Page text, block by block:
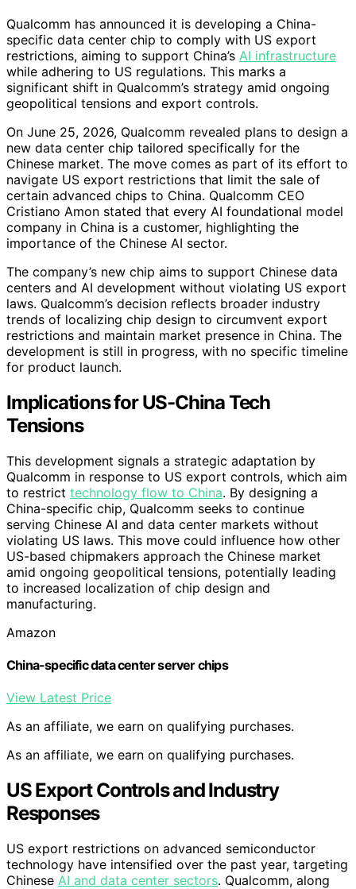
Qualcomm has announced it is developing a China-
specific data center chip to comply with US export
restrictions, aiming to support China’s AI infrastructure
while adhering to US regulations. This marks a
significant shift in Qualcomm’s strategy amid ongoing
geopolitical tensions and export controls.
On June 25, 2026, Qualcomm revealed plans to design a
new data center chip tailored specifically for the
Chinese market. The move comes as part of its effort to
navigate US export restrictions that limit the sale of
certain advanced chips to China. Qualcomm CEO
Cristiano Amon stated that every AI foundational model
company in China is a customer, highlighting the
importance of the Chinese AI sector.
The company’s new chip aims to support Chinese data
centers and AI development without violating US export
laws. Qualcomm’s decision reflects broader industry
trends of localizing chip design to circumvent export
restrictions and maintain market presence in China. The
development is still in progress, with no specific timeline
for product launch.
Implications for US-China Tech
Tensions
This development signals a strategic adaptation by
Qualcomm in response to US export controls, which aim
to restrict technology flow to China. By designing a
China-specific chip, Qualcomm seeks to continue
serving Chinese AI and data center markets without
violating US laws. This move could influence how other
US-based chipmakers approach the Chinese market
amid ongoing geopolitical tensions, potentially leading
to increased localization of chip design and
manufacturing.
Amazon
China-specific data center server chips
View Latest Price
As an affiliate, we earn on qualifying purchases.
As an affiliate, we earn on qualifying purchases.
US Export Controls and Industry
Responses
US export restrictions on advanced semiconductor
technology have intensified over the past year, targeting
Chinese AI and data center sectors. Qualcomm, along